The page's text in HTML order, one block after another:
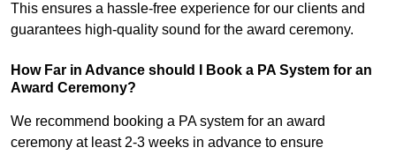
This ensures a hassle-free experience for our clients and
guarantees high-quality sound for the award ceremony.
How Far in Advance should I Book a PA System for an
Award Ceremony?
We recommend booking a PA system for an award
ceremony at least 2-3 weeks in advance to ensure